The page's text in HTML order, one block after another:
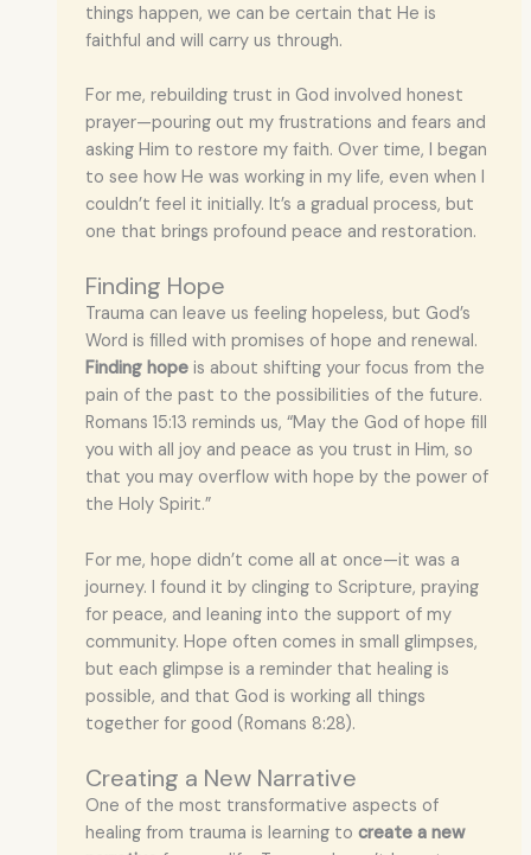
things happen, we can be certain that He is
faithful and will carry us through.
For me, rebuilding trust in God involved honest
prayer—pouring out my frustrations and fears and
asking Him to restore my faith. Over time, I began
to see how He was working in my life, even when I
couldn’t feel it initially. It’s a gradual process, but
one that brings profound peace and restoration.
Finding Hope
Trauma can leave us feeling hopeless, but God’s
Word is filled with promises of hope and renewal.
Finding hopeis about shifting your focus from the
pain of the past to the possibilities of the future.
Romans 15:13 reminds us, “May the God of hope fill
you with all joy and peace as you trust in Him, so
that you may overflow with hope by the power of
the Holy Spirit.”
For me, hope didn’t come all at once—it was a
journey. I found it by clinging to Scripture, praying
for peace, and leaning into the support of my
community. Hope often comes in small glimpses,
but each glimpse is a reminder that healing is
possible, and that God is working all things
together for good (Romans 8:28).
Creating a New Narrative
One of the most transformative aspects of
healing from trauma is learning to create a new